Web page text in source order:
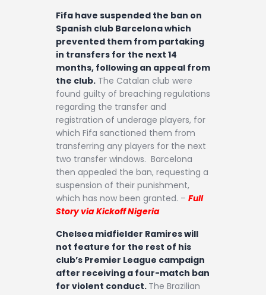
Fifa have suspended the ban on
Spanish club Barcelona which
prevented them from partaking
in transfers for the next 14
months, following an appeal from
the club. The Catalan club were
found guilty of breaching regulations
regarding the transfer and
registration of underage players, for
which Fifa sanctioned them from
transferring any players for the next
two transfer windows. Barcelona
then appealed the ban, requesting a
suspension of their punishment,
which has now been granted. – Full
Story via Kickoff Nigeria
Chelsea midfielder Ramires will
not feature for the rest of his
club’s Premier League campaign
after receiving a four-match ban
for violent conduct. The Brazilian